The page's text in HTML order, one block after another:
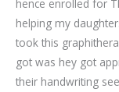
hence enrolled for
helping my
took this
got was hey got
their handwriting